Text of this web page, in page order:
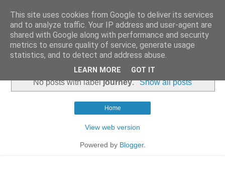
No posts with labeljourney. Show all posts
Home
View web version
Powered by Blogger.
This site uses cookies from Google to deliver its services
and to analyze traffic. Your IP address and user-agent are
shared with Google along with performance and security
metrics to ensure quality of service, generate usage
statistics, and to detect and address abuse.
LEARN MORE GOT IT